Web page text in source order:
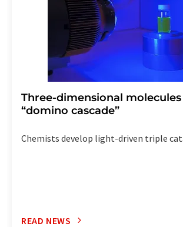
Three-dimensional
“domino cascade”
Chemists develop light-driven triple
READ NEWS